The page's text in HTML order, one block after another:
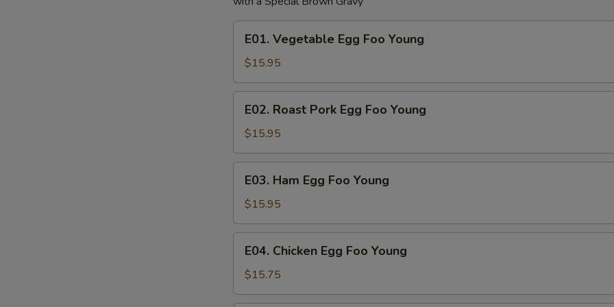
Vegetable
Egg
Foo
Young
E01. Vegetable Egg Foo Young
$15.95
Roast
Pork
Egg
Foo
Young
E02. Roast Pork Egg Foo Young
$15.95
Ham
Egg
Foo
Young
E03. Ham Egg Foo Young
$15.95
Chicken
Egg
Foo
E04. Chicken Egg Foo Young
$15.75